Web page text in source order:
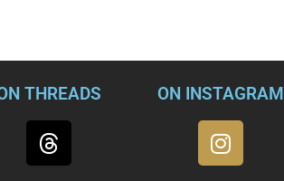
THREADS ON INSTAGRAM